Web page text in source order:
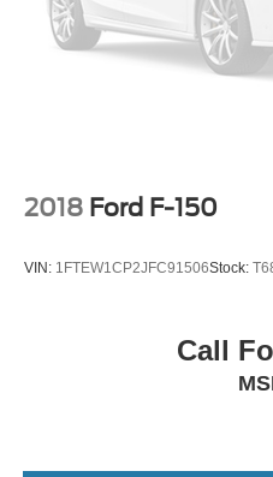
Heads-Up Display
Immobilizer
Front Collision Mitigation
Aerial View Display
2018 Ford F-150
VIN: 1FTEW1CP2JFC91506Stock:
Call